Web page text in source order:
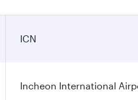
ICN
Incheon International